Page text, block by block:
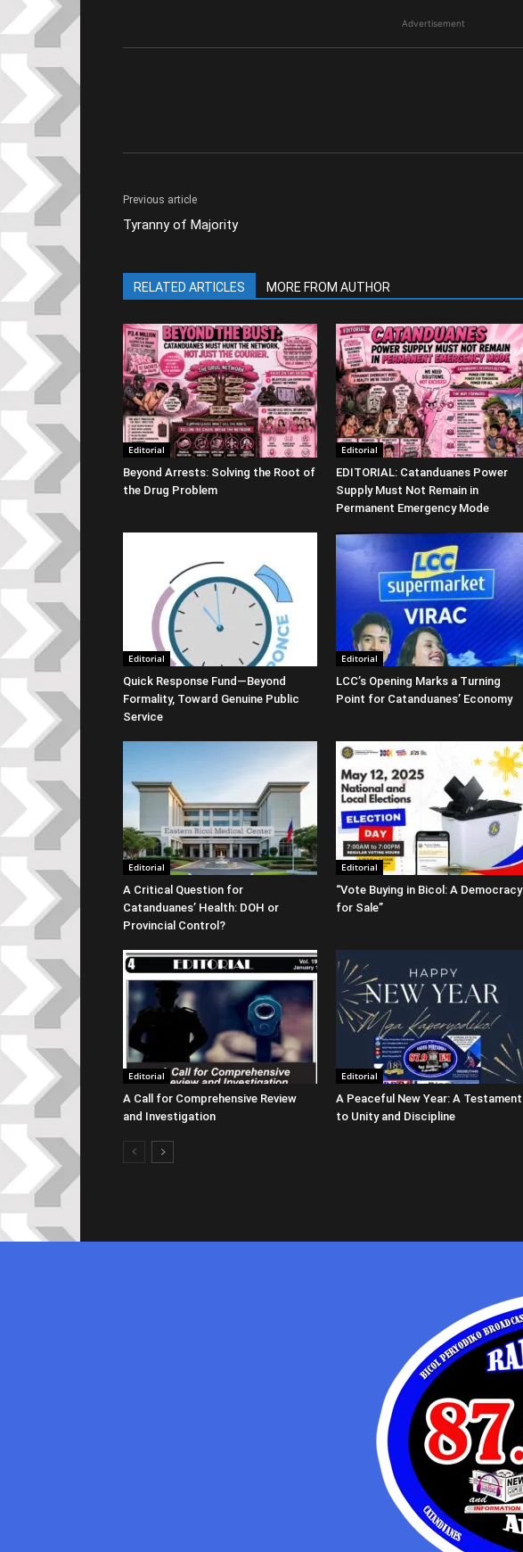
Advertisement
Previous article
Tyranny of Majority
RELATED ARTICLES MORE FROM AUTHOR
Editorial
Beyond Arrests: Solving the Root of
the Drug Problem
Editorial
EDITORIAL: Catanduanes Power
Supply Must Not Remain in
Permanent Emergency Mode
Editorial
Quick Response Fund—Beyond
Formality, Toward Genuine Public
Service
Editorial
LCC’s Opening Marks a Turning
Point for Catanduanes’ Economy
Editorial
A Critical Question for
Catanduanes’ Health: DOH or
Provincial Control?
Editorial
“Vote Buying in Bicol: A Democracy
for Sale”
Editorial
A Call for Comprehensive Review
and Investigation
Editorial
A Peaceful New Year: A Testament
to Unity and Discipline